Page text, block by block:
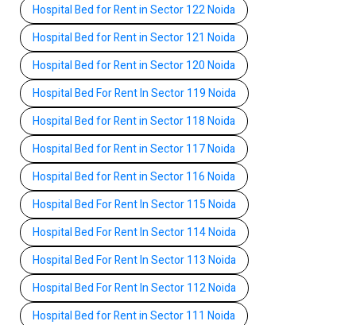
Hospital Bed for Rent in Sector 122 Noida
Hospital Bed for Rent in Sector 121 Noida
Hospital Bed for Rent in Sector 120 Noida
Hospital Bed For Rent In Sector 119 Noida
Hospital Bed for Rent in Sector 118 Noida
Hospital Bed for Rent in Sector 117 Noida
Hospital Bed for Rent in Sector 116 Noida
Hospital Bed For Rent In Sector 115 Noida
Hospital Bed For Rent In Sector 114 Noida
Hospital Bed For Rent In Sector 113 Noida
Hospital Bed For Rent In Sector 112 Noida
Hospital Bed for Rent in Sector 111 Noida